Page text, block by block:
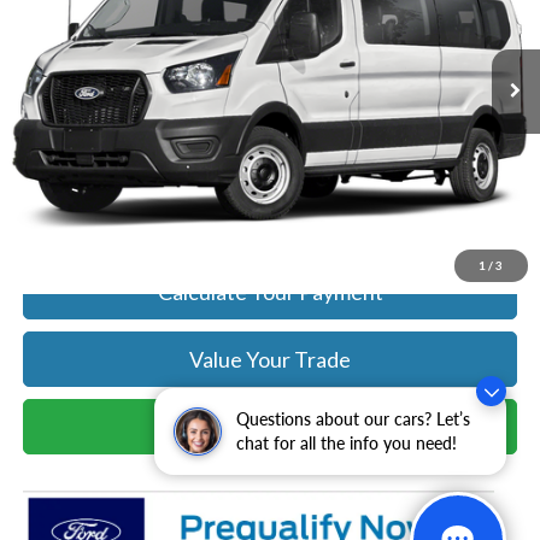
Questions about our cars? Let’s
chat for all the info you need!
1 / 3
In Stock Ext. Int.
More
Get Today's Price
Click To Call
Get Today's Price
Calculate Your Payment
Value Your Trade
Schedule Test Drive